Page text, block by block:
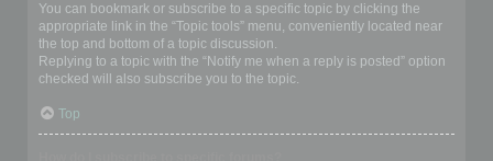
You can bookmark or subscribe to a specific topic by clicking the
appropriate link in the “Topic tools” menu, conveniently located near
the top and bottom of a topic discussion.
Replying to a topic with the “Notify me when a reply is posted” option
checked will also subscribe you to the topic.
Top